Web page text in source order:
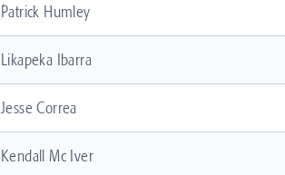
Patrick Humley
Likapeka Ibarra
Jesse Correa
Kendall Mc Iver